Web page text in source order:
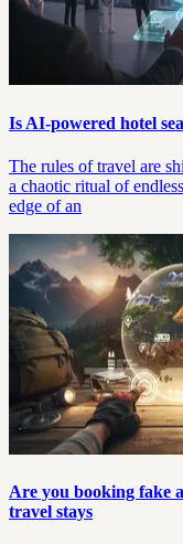
Is AI-powered hotel
The rules of travel are
a chaotic ritual of
edge of an
Are you booking fake
travel stays